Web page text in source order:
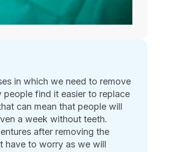
in which we need to remove
find it easier to replace
can mean that people will
a week without teeth.
after removing the
have to worry as we will